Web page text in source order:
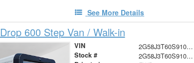
See More Details
600 Step Van / Walk-in
VIN 2G58J3T60S9100827
Stock # 2G58J3T60S9100827